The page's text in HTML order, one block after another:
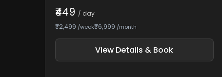
₹449 / day
₹2,499 /week₹6,999 /month
View Details & Book